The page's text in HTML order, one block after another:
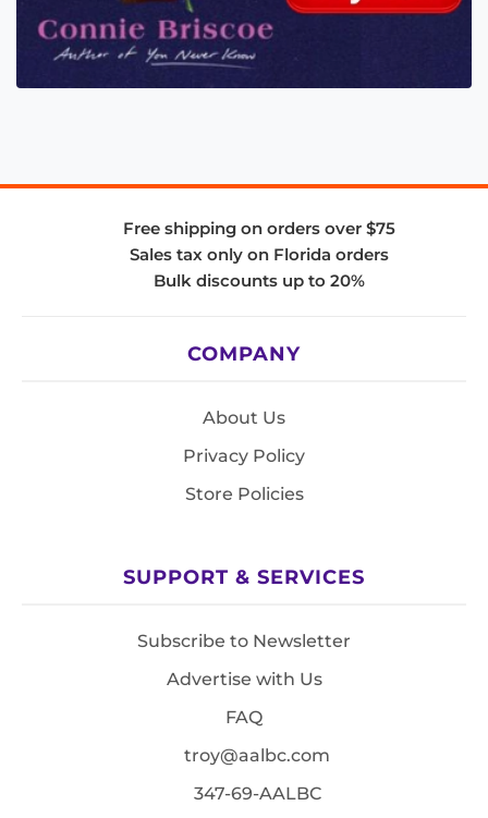
Free shipping on orders over $75
Sales tax only on Florida orders
Bulk discounts up to 20%
COMPANY
About Us
Privacy Policy
Store Policies
SUPPORT & SERVICES
Subscribe to Newsletter
Advertise with Us
FAQ
troy@aalbc.com
347-69-AALBC